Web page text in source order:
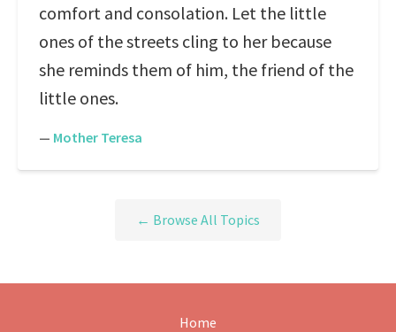
comfort and consolation. Let the little
ones of the streets cling to her because
she reminds them of him, the friend of the
little ones.
— Mother Teresa
← Browse All Topics
Home